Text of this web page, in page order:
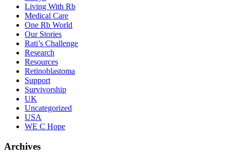
Living With Rb
Medical Care
One Rb World
Our Stories
Rati’s Challenge
Research
Resources
Retinoblastoma
Support
Survivorship
UK
Uncategorized
USA
WE C Hope
Archives